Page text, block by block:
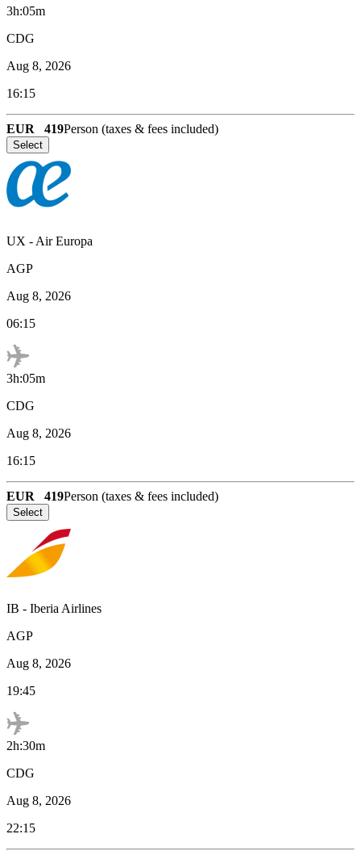
3h:05m
CDG
Aug 8, 2026
16:15
EUR 419Person (taxes & fees included)
Select
UX - Air Europa
AGP
Aug 8, 2026
06:15
3h:05m
CDG
Aug 8, 2026
16:15
EUR 419Person (taxes & fees included)
Select
IB - Iberia Airlines
AGP
Aug 8, 2026
19:45
2h:30m
CDG
Aug 8, 2026
22:15